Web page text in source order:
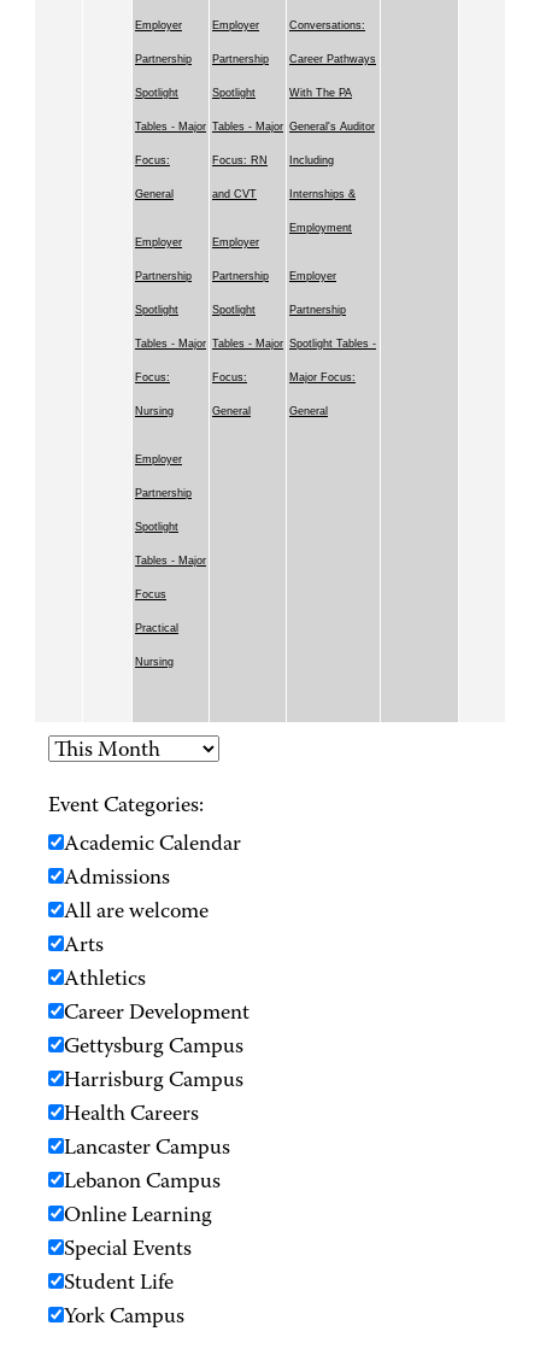
Employer
Partnership
Spotlight
Tables - Major
Focus:
General
Employer
Partnership
Spotlight
Tables - Major
Focus:
Nursing
Employer
Partnership
Spotlight
Tables - Major
Focus
Practical
Nursing
Employer
Partnership
Spotlight
Tables - Major
Focus: RN
and CVT
Employer
Partnership
Spotlight
Tables - Major
Focus:
General
Conversations:
Career Pathways
With The PA
General's Auditor
Including
Internships &
Employment
Employer
Partnership
Spotlight Tables -
Major Focus:
General
Event Categories:
Academic Calendar
Admissions
All are welcome
Arts
Athletics
Career Development
Gettysburg Campus
Harrisburg Campus
Health Careers
Lancaster Campus
Lebanon Campus
Online Learning
Special Events
Student Life
York Campus